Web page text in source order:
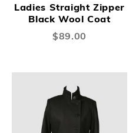
Ladies Straight Zipper
Black Wool Coat
$89.00